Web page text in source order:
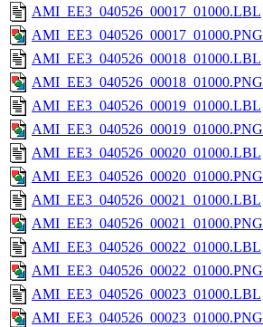
AMI_EE3_040526_00017_01000.LBL
AMI_EE3_040526_00017_01000.PNG
AMI_EE3_040526_00018_01000.LBL
AMI_EE3_040526_00018_01000.PNG
AMI_EE3_040526_00019_01000.LBL
AMI_EE3_040526_00019_01000.PNG
AMI_EE3_040526_00020_01000.LBL
AMI_EE3_040526_00020_01000.PNG
AMI_EE3_040526_00021_01000.LBL
AMI_EE3_040526_00021_01000.PNG
AMI_EE3_040526_00022_01000.LBL
AMI_EE3_040526_00022_01000.PNG
AMI_EE3_040526_00023_01000.LBL
AMI_EE3_040526_00023_01000.PNG